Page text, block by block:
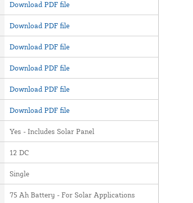
Download PDF file
Download PDF file
Download PDF file
Download PDF file
Download PDF file
Download PDF file
Yes - Includes Solar Panel
12 DC
Single
75 Ah Battery - For Solar Applications